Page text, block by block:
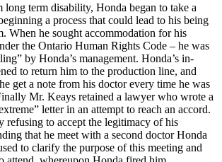
term disability, Honda began to take a
a process that could lead to his being
When he sought accommodation for his
the Ontario Human Rights Code – he was
by Honda’s management. Honda’s in-
to return him to the production line, and
get a note from his doctor every time he was
Mr. Keays retained a lawyer who wrote a
letter in an attempt to reach an accord.
refusing to accept the legitimacy of his
that he meet with a second doctor Honda
to clarify the purpose of this meeting and